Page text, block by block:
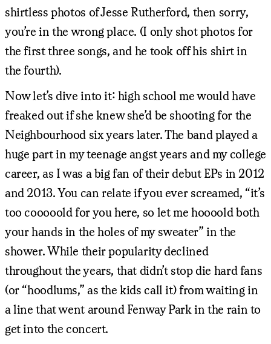
shirtless photos of Jesse Rutherford, then sorry,
you’re in the wrong place. (I only shot photos for
the first three songs, and he took off his shirt in
the fourth).
Now let’s dive into it: high school me would have
freaked out if she knew she’d be shooting for the
Neighbourhood six years later. The band played a
huge part in my teenage angst years and my college
career, as I was a big fan of their debut EPs in 2012
and 2013. You can relate if you ever screamed, “it’s
too cooooold for you here, so let me hoooold both
your hands in the holes of my sweater” in the
shower. While their popularity declined
throughout the years, that didn’t stop die hard fans
(or “hoodlums,” as the kids call it) from waiting in
a line that went around Fenway Park in the rain to
get into the concert.